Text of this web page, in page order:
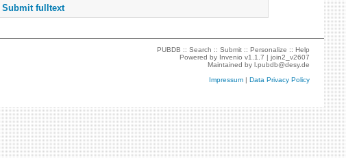
Submit fulltext
PUBDB ::Search ::Submit ::Personalize ::Help
Powered by Invenio v1.1.7 |join2_v2607
Maintained byl.pubdb@desy.de
Impressum |Data Privacy Policy